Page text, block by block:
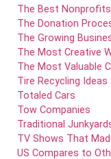
The Best
The Donation
The Growing
The Most Creative
The Most Valuable
Tire Recycling Ideas
Totaled Cars
Tow Companies
Traditional
TV Shows That
US Compares to